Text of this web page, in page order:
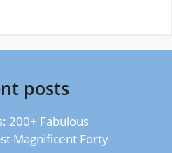
posts
200+ Fabulous
Magnificent Forty